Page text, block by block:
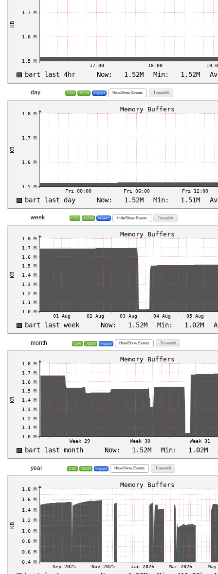
day CSV JSON Inspect Hide/Show Events Timeshift
week CSV JSON Inspect Hide/Show Events Timeshift
month CSV JSON Inspect Hide/Show Events Timeshift
year CSV JSON Inspect Hide/Show Events Timeshift